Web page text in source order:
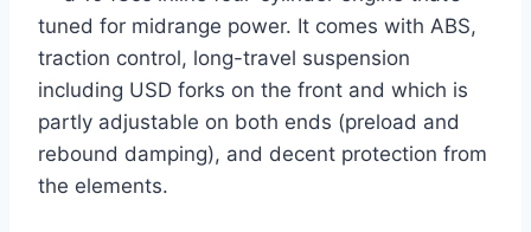
tuned for midrange power. It comes with ABS,
traction control, long-travel suspension
including USD forks on the front and which is
partly adjustable on both ends (preload and
rebound damping), and decent protection from
the elements.